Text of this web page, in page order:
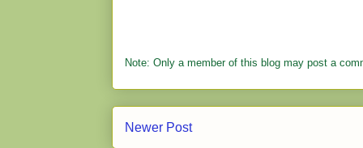
Note: Only a member of this blog may post a
Newer Post